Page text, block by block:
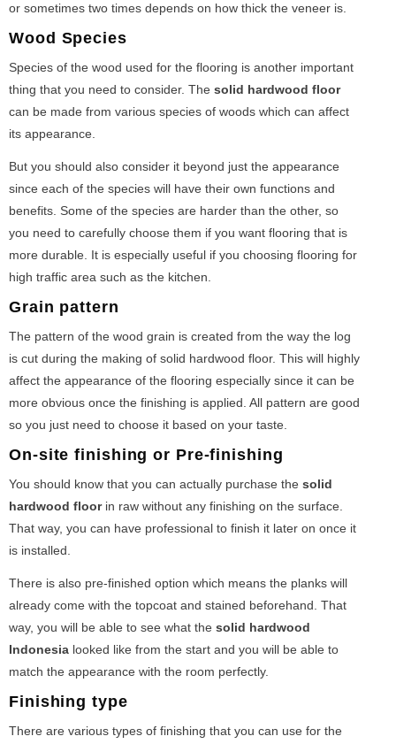
or sometimes two times depends on how thick the veneer is.
Wood Species
Species of the wood used for the flooring is another important
thing that you need to consider. The solid hardwood floor
can be made from various species of woods which can affect
its appearance.
But you should also consider it beyond just the appearance
since each of the species will have their own functions and
benefits. Some of the species are harder than the other, so
you need to carefully choose them if you want flooring that is
more durable. It is especially useful if you choosing flooring for
high traffic area such as the kitchen.
Grain pattern
The pattern of the wood grain is created from the way the log
is cut during the making of solid hardwood floor. This will highly
affect the appearance of the flooring especially since it can be
more obvious once the finishing is applied. All pattern are good
so you just need to choose it based on your taste.
On-site finishing or Pre-finishing
You should know that you can actually purchase the solid
hardwood floorin raw without any finishing on the surface.
That way, you can have professional to finish it later on once it
is installed.
There is also pre-finished option which means the planks will
already come with the topcoat and stained beforehand. That
way, you will be able to see what the solid hardwood
Indonesia looked like from the start and you will be able to
match the appearance with the room perfectly.
Finishing type
There are various types of finishing that you can use for the